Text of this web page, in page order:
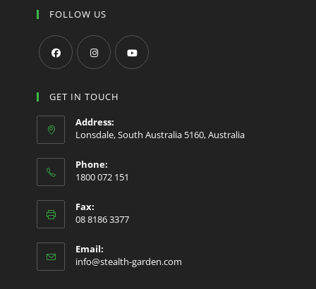
FOLLOW US
in
new
tab
in
new
in
new
GET IN TOUCH
Address:
Lonsdale, South Australia 5160, Australia
Phone:
1800 072 151
Fax:
08 8186 3377
Email:
info@stealth-garden.com